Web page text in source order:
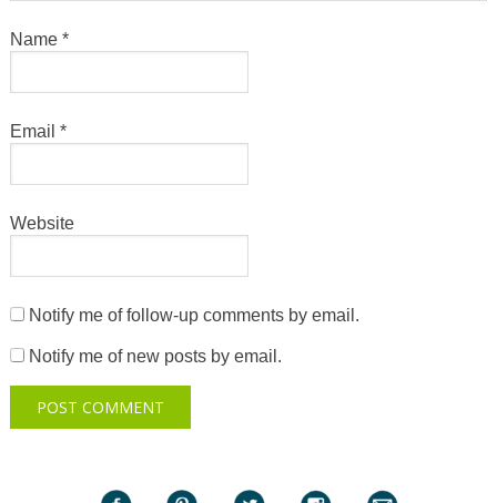
Name *
Email *
Website
Notify me of follow-up comments by email.
Notify me of new posts by email.